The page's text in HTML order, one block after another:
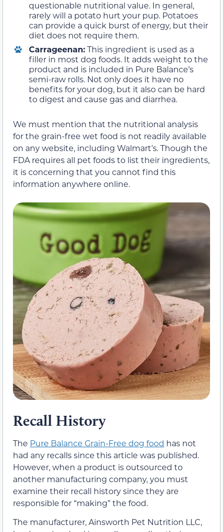
questionable nutritional value. In general,
rarely will a potato hurt your pup. Potatoes
can provide a quick burst of energy, but their
diet does not require them.
Carrageenan:This ingredient is used as a
filler in most dog foods. It adds weight to the
product and is included in Pure Balance’s
semi-raw rolls. Not only does it have no
benefits for your dog, but it also can be hard
to digest and cause gas and diarrhea.
We must mention that the nutritional analysis
for the grain-free wet food is not readily available
on any website, including Walmart’s. Though the
FDA requires all pet foods to list their ingredients,
it is concerning that you cannot find this
information anywhere online.
Recall History
The Pure Balance Grain-Free dog food has not
had any recalls since this article was published.
However, when a product is outsourced to
another manufacturing company, you must
examine their recall history since they are
responsible for “making” the food.
The manufacturer, Ainsworth Pet Nutrition LLC,